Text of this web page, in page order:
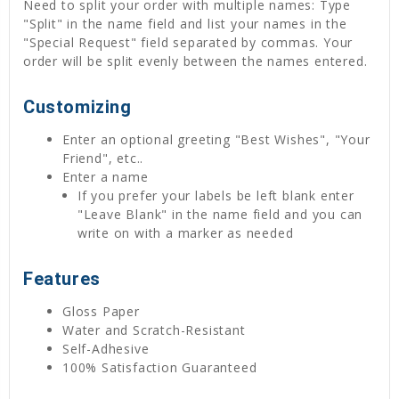
Need to split your order with multiple names: Type
"Split" in the name field and list your names in the
"Special Request" field separated by commas. Your
order will be split evenly between the names entered.
Customizing
Enter an optional greeting "Best Wishes", "Your
Friend", etc..
Enter a name
If you prefer your labels be left blank enter
"Leave Blank" in the name field and you can
write on with a marker as needed
Features
Gloss Paper
Water and Scratch-Resistant
Self-Adhesive
100% Satisfaction Guaranteed